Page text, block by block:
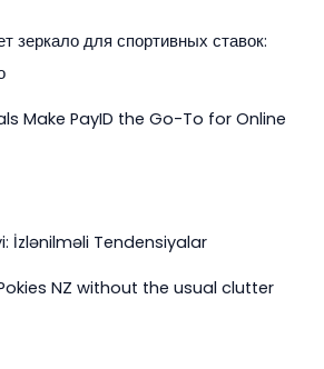
зеркало для спортивных ставок:
Make PayID the Go-To for Online
İzlənilməli Tendensiyalar
NZ without the usual clutter